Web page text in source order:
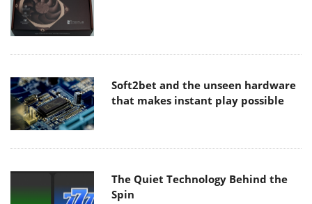
Soft2bet and the unseen hardware
that makes instant play possible
The Quiet Technology Behind the
Spin